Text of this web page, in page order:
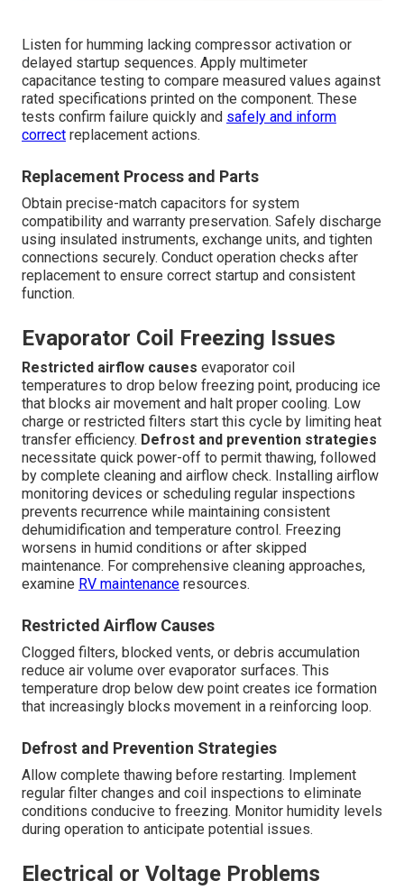
Listen for humming lacking compressor activation or
delayed startup sequences. Apply multimeter
capacitance testing to compare measured values against
rated specifications printed on the component. These
tests confirm failure quickly and safely and inform
correct replacement actions.
Replacement Process and Parts
Obtain precise-match capacitors for system
compatibility and warranty preservation. Safely discharge
using insulated instruments, exchange units, and tighten
connections securely. Conduct operation checks after
replacement to ensure correct startup and consistent
function.
Evaporator Coil Freezing Issues
Restricted airflow causes evaporator coil
temperatures to drop below freezing point, producing ice
that blocks air movement and halt proper cooling. Low
charge or restricted filters start this cycle by limiting heat
transfer efficiency. Defrost and prevention strategies
necessitate quick power-off to permit thawing, followed
by complete cleaning and airflow check. Installing airflow
monitoring devices or scheduling regular inspections
prevents recurrence while maintaining consistent
dehumidification and temperature control. Freezing
worsens in humid conditions or after skipped
maintenance. For comprehensive cleaning approaches,
examine RV maintenance resources.
Restricted Airflow Causes
Clogged filters, blocked vents, or debris accumulation
reduce air volume over evaporator surfaces. This
temperature drop below dew point creates ice formation
that increasingly blocks movement in a reinforcing loop.
Defrost and Prevention Strategies
Allow complete thawing before restarting. Implement
regular filter changes and coil inspections to eliminate
conditions conducive to freezing. Monitor humidity levels
during operation to anticipate potential issues.
Electrical or Voltage Problems